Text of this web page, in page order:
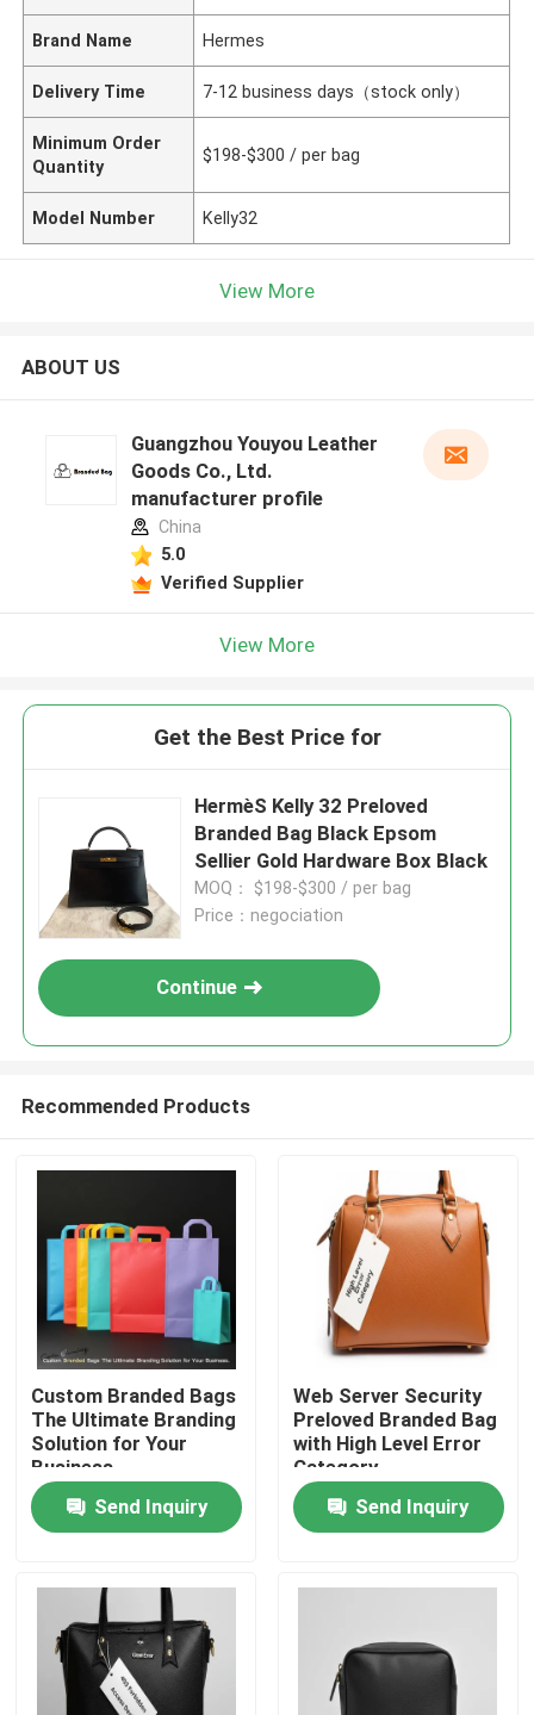
Products
Brand Name Hermes
Delivery Time 7-12 business days（stock only）
Minimum Order
Quantity
$198-$300 / per bag
Model Number Kelly32
View More
ABOUT US
Guangzhou Youyou Leather
Goods Co., Ltd.
manufacturer profile
China
5.0
Verified Supplier
View More
Get the Best Price for
HermèS Kelly 32 Preloved
Branded Bag Black Epsom
Sellier Gold Hardware Box Black
MOQ： $198-$300 / per bag
Price：negociation
Continue
Recommended Products
Custom Branded Bags
The Ultimate Branding
Solution for Your
Business
Send Inquiry
Web Server Security
Preloved Branded Bag
with High Level Error
Category
Send Inquiry